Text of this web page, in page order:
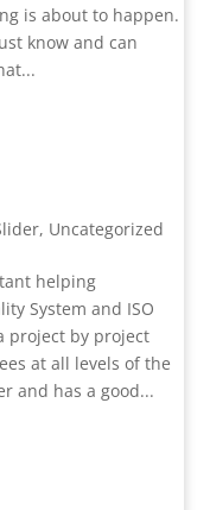
is about to happen.
know and can
, Uncategorized
helping
System and ISO
project by project
at all levels of the
and has a good...